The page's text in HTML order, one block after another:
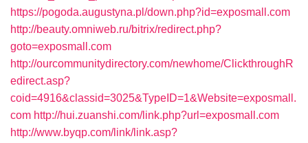
https://pogoda.augustyna.pl/down.php?id=exposmall.com
http://beauty.omniweb.ru/bitrix/redirect.php?
goto=exposmall.com
http://ourcommunitydirectory.com/newhome/ClickthroughR
edirect.asp?
coid=4916&classid=3025&TypeID=1&Website=exposmall.
com http://hui.zuanshi.com/link.php?url=exposmall.com
http://www.byqp.com/link/link.asp?